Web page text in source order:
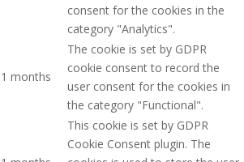
consent for the cookies in the
category "Analytics".
months
The cookie is set by GDPR
cookie consent to record the
user consent for the cookies in
the category "Functional".
This cookie is set by GDPR
Cookie Consent plugin. The